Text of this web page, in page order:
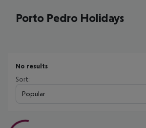
Porto Pedro Holidays
No results
Sort:
Popular